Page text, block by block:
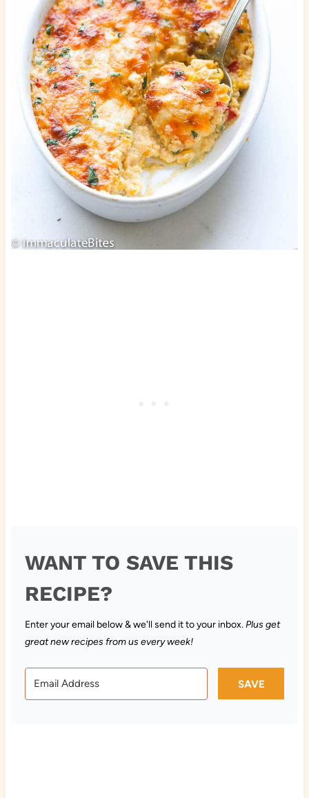
WANT TO SAVE THIS
RECIPE?
Enter your email below & we'll send it to your inbox.Plus get
great new recipes from us every week!
SAVE